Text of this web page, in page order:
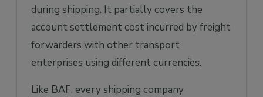
during shipping. It partially covers the
account settlement cost incurred by freight
forwarders with other transport
enterprises using different currencies.
Like BAF, every shipping company